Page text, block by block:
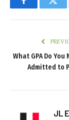
Facebook
What GPA Do
Admitted to
JL